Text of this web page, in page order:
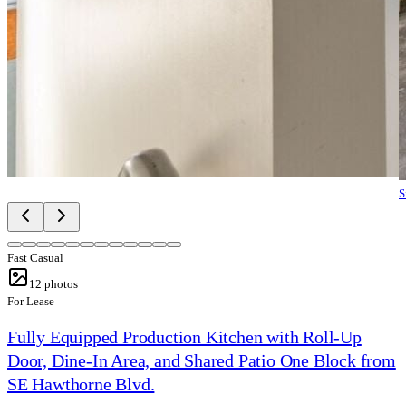
Fast Casual
12 photos
For Lease
Fully Equipped Production Kitchen with Roll-Up
Door, Dine-In Area, and Shared Patio One Block from
SE Hawthorne Blvd.